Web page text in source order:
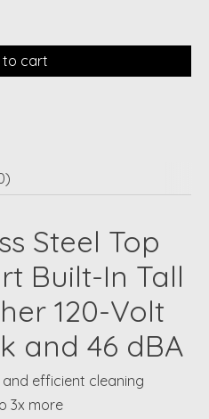
to cart
Steel Top
Built-In Tall
120-Volt
and 46 dBA
efficient cleaning
3x more